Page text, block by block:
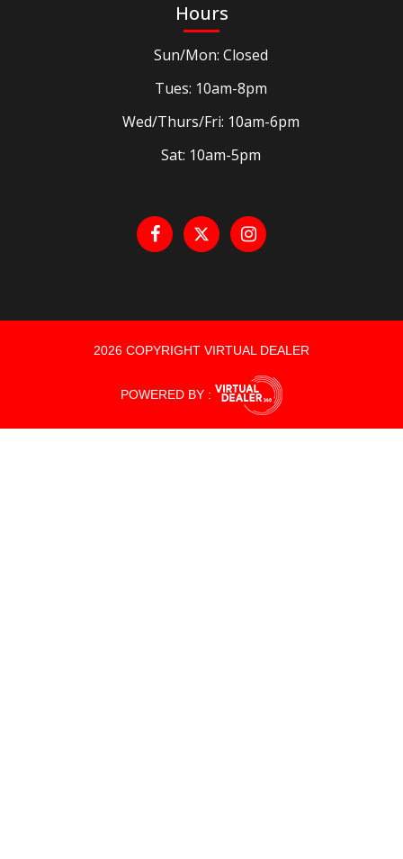
Hours
Sun/Mon: Closed
Tues: 10am-8pm
Wed/Thurs/Fri: 10am-6pm
Sat: 10am-5pm
2026 COPYRIGHT VIRTUAL DEALER
POWERED BY :